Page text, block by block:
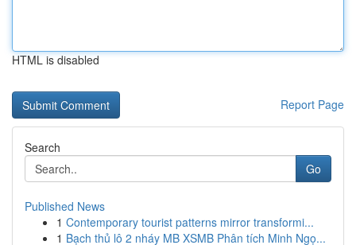
HTML is disabled
Report Page
Search
Go
Published News
1 Contemporary tourist patterns mirror transformi...
1 Bạch thủ lô 2 nháy MB XSMB Phân tích Minh Ngọ...